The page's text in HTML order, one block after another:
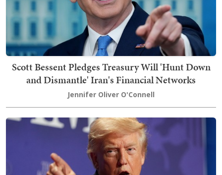
Scott Bessent Pledges Treasury Will 'Hunt Down
and Dismantle' Iran's Financial Networks
Jennifer Oliver O'Connell